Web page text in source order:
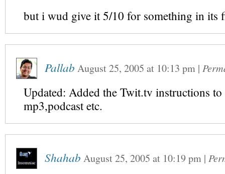
but i wud give it 5/10 for something in its
Pallab August 25, 2005 at 10:13 pm |
Updated: Added the Twit.tv instructions to
mp3,podcast etc.
Shahab August 25, 2005 at 10:19 pm |